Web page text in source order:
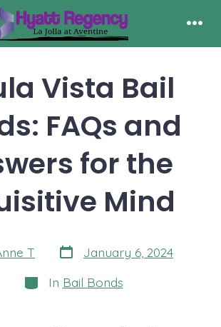
Vista Bail
FAQs and
for the
Mind
T Post
date
January 6, 2024
Categories
In Bail Bonds